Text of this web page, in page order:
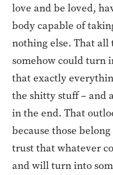
love and be loved,
body capable of
nothing else. That
somehow could turn
that exactly
the shitty stuff – and
in the end. That
because those
trust that whatever
and will turn into